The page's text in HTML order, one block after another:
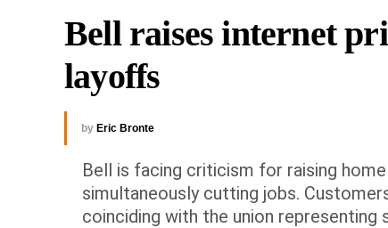
Bell raises internet
layoffs
by Eric Bronte
Bell is facing criticism for raising
simultaneously cutting jobs.
coinciding with the union representing